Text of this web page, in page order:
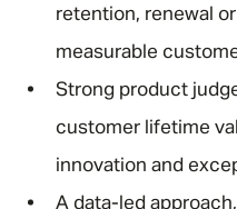
retention, renewal
measurable
Strong product
customer lifetime
innovation and
A data-led